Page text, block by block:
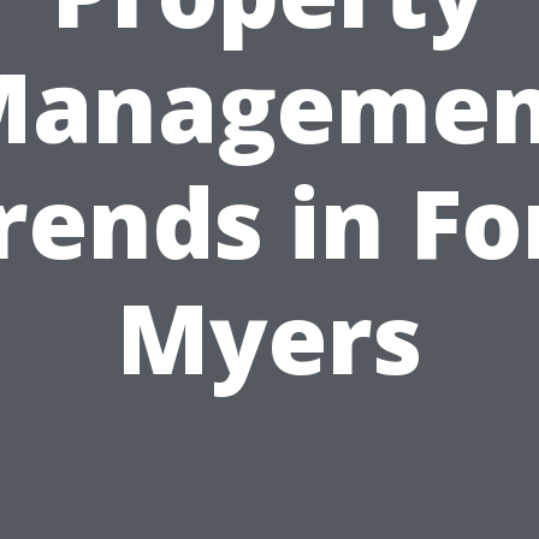
in
Myers